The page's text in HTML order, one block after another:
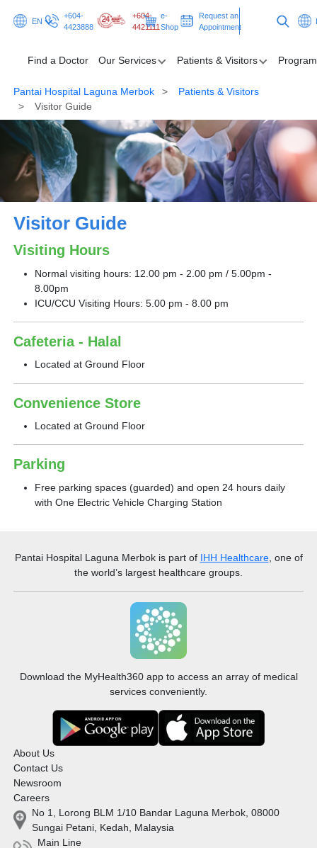
EN
+604-
4423888
+604-
4421111
e-
Shop
Request an
Appointment
Find a Doctor Our Services Patients & Visitors
Find a Doctor
Our Services
Patients & Visitors
Programmes & Promotions
Health Hub
Request an Appointment
Pantai Hospital Laguna Merbok
Patients & Visitors
Visitor Guide
Visitor Guide
Visiting Hours
Normal visiting hours: 12.00 pm - 2.00 pm / 5.00pm -
8.00pm
ICU/CCU Visiting Hours: 5.00 pm - 8.00 pm
Cafeteria - Halal
Located at Ground Floor
Convenience Store
Located at Ground Floor
Parking
Free parking spaces (guarded) and open 24 hours daily
with One Electric Vehicle Charging Station
Pantai Hospital Laguna Merbokis part of IHH Healthcare, one of
the world’s largest healthcare groups.
Download the MyHealth360 app to access an array of medical
services conveniently.
About Us
Contact Us
Newsroom
Careers
No 1, Lorong BLM 1/10 Bandar Laguna Merbok, 08000
Sungai Petani, Kedah, Malaysia
Main Line